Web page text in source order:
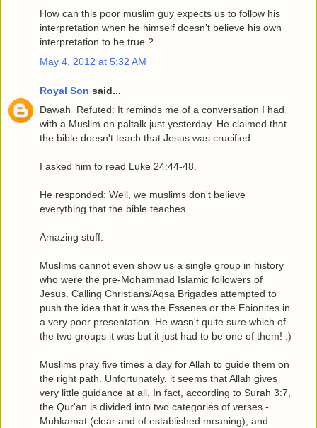
How can this poor muslim guy expects us to follow his
interpretation when he himself doesn't believe his own
interpretation to be true ?
May 4, 2012 at 5:32 AM
Royal Son said...
Dawah_Refuted: It reminds me of a conversation I had
with a Muslim on paltalk just yesterday. He claimed that
the bible doesn't teach that Jesus was crucified.
I asked him to read Luke 24:44-48.
He responded: Well, we muslims don't believe
everything that the bible teaches.
Amazing stuff.
Muslims cannot even show us a single group in history
who were the pre-Mohammad Islamic followers of
Jesus. Calling Christians/Aqsa Brigades attempted to
push the idea that it was the Essenes or the Ebionites in
a very poor presentation. He wasn't quite sure which of
the two groups it was but it just had to be one of them! :)
Muslims pray five times a day for Allah to guide them on
the right path. Unfortunately, it seems that Allah gives
very little guidance at all. In fact, according to Surah 3:7,
the Qur'an is divided into two categories of verses -
Muhkamat (clear and of established meaning), and